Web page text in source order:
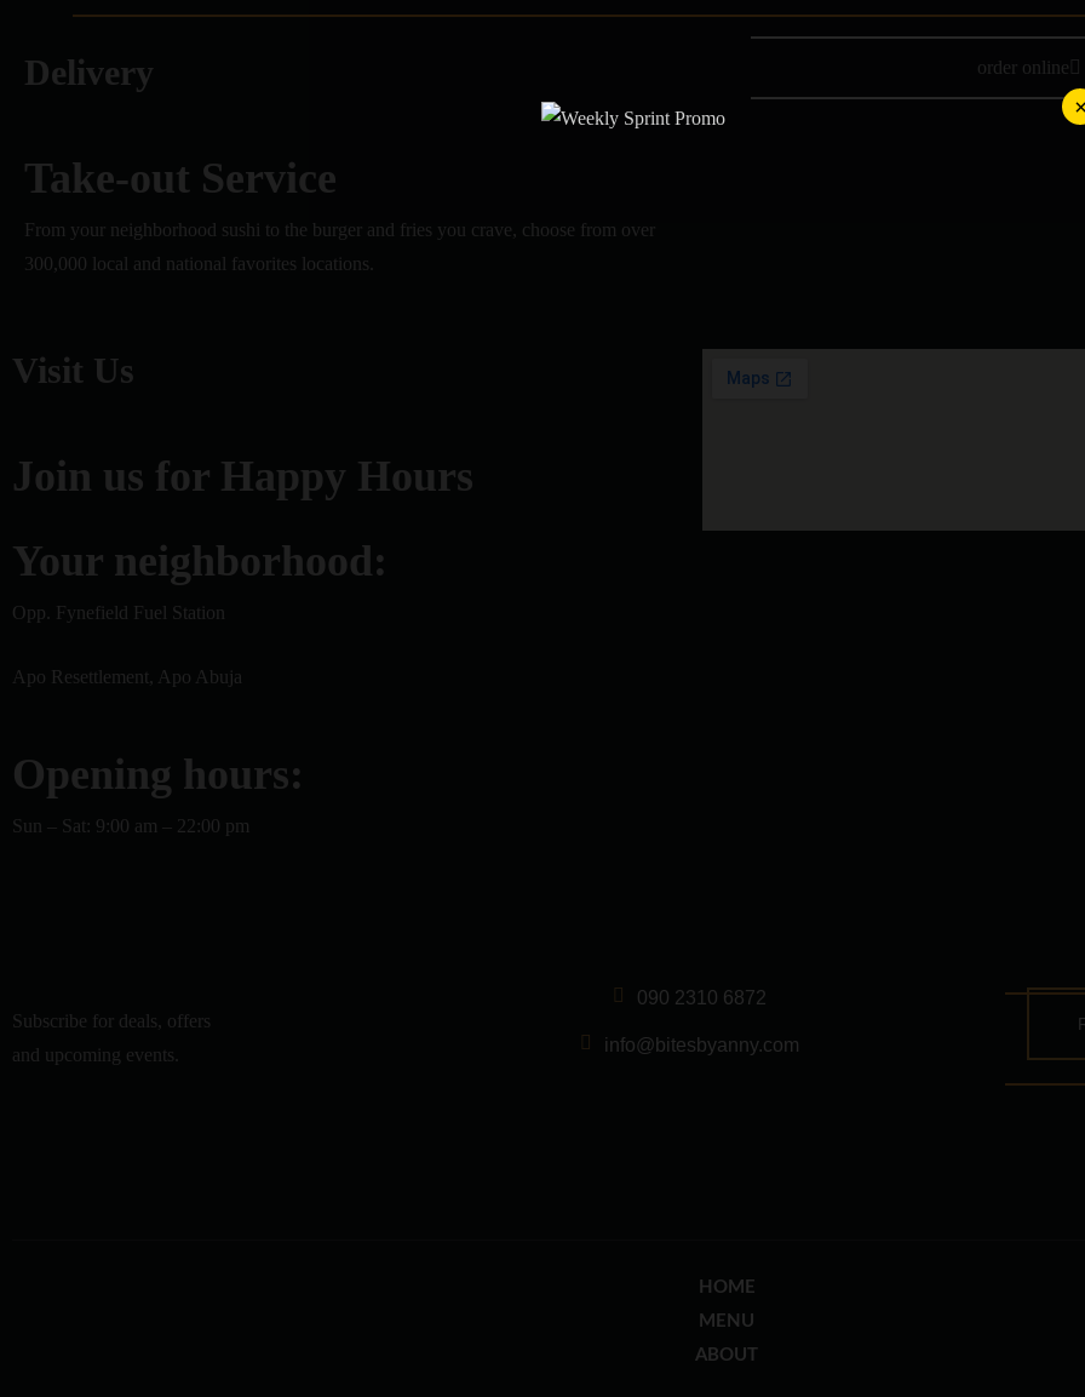
Delivery
Take-out Service
From your neighborhood sushi to the burger and fries you crave, choose from over
300,000 local and national favorites locations.
order online
Visit Us
Join us for Happy Hours
Your neighborhood:
Opp. Fynefield Fuel Station
Apo Resettlement, Apo Abuja
Opening hours:
Sun – Sat: 9:00 am – 22:00 pm
Subscribe for deals, offers
and upcoming events.
090 2310 6872
info@bitesbyanny.com
HOME
MENU
ABOUT